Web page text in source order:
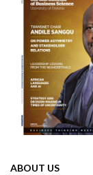
ABOUT US